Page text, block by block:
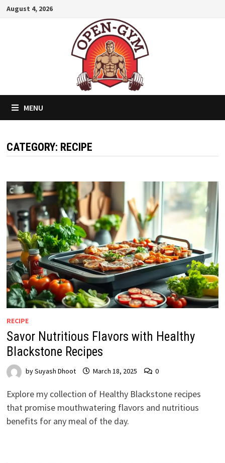
SkipAugust 4, 2026
MENU
CATEGORY: RECIPE
RECIPE
Savor Nutritious Flavors with Healthy
Blackstone Recipes
bySuyash Dhoot March 18, 2025 0
Explore my collection of Healthy Blackstone recipes
that promise mouthwatering flavors and nutritious
benefits for any meal of the day.